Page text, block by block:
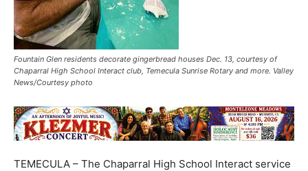
Fountain Glen residents decorate gingerbread houses Dec. 13, courtesy of
Chaparral High School Interact club, Temecula Sunrise Rotary and more. Valley
News/Courtesy photo
TEMECULA – The Chaparral High School Interact service